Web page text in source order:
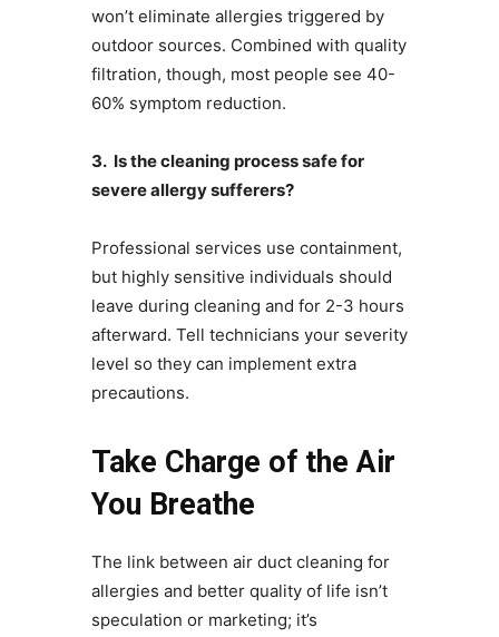
won’t eliminate allergies triggered by
outdoor sources. Combined with quality
filtration, though, most people see 40-
60% symptom reduction.
3. Is the cleaning process safe for
severe allergy sufferers?
Professional services use containment,
but highly sensitive individuals should
leave during cleaning and for 2-3 hours
afterward. Tell technicians your severity
level so they can implement extra
precautions.
Take Charge of the Air
You Breathe
The link between air duct cleaning for
allergies and better quality of life isn’t
speculation or marketing; it’s